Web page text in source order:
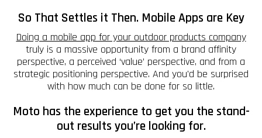
So That Settles it Then. Mobile Apps are Key
Doing a mobile app for your outdoor products company
truly is a massive opportunity from a brand affinity
perspective, a perceived ‘value’ perspective, and from a
strategic positioning perspective. And you'd be surprised
with how much can be done for so little.
Moto has the experience to get you the stand-
out results you’re looking for.